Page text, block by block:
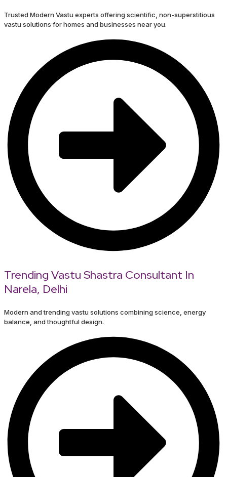
Trusted Modern Vastu experts offering scientific, non-superstitious
vastu solutions for homes and businesses near you.
Trending Vastu Shastra Consultant In
Narela, Delhi
Modern and trending vastu solutions combining science, energy
balance, and thoughtful design.